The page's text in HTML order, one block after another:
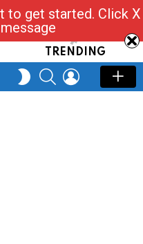
& Ask
TRENDING
SWITCH
SKIN
SEARCHLOGIN
to get started. Click X